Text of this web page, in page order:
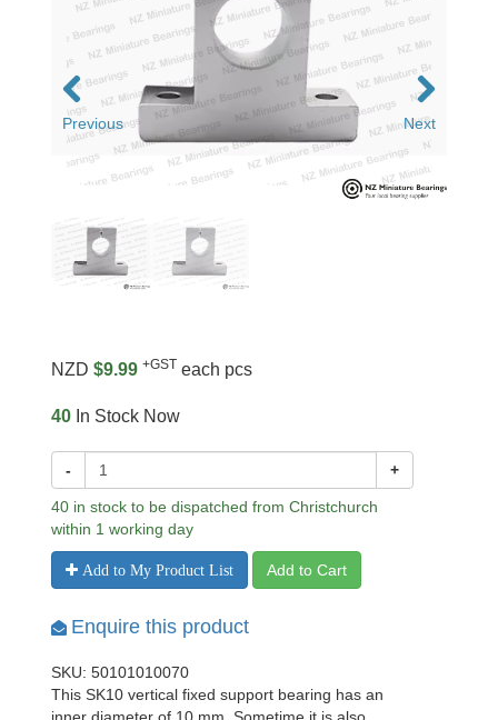
Previous Next
NZD $9.99 +GST each pcs
40 In Stock Now
- +
40 in stock to be dispatched from Christchurch
within 1 working day
Add to My Product List Add to Cart
Enquire this product
SKU: 50101010070
This SK10 vertical fixed support bearing has an